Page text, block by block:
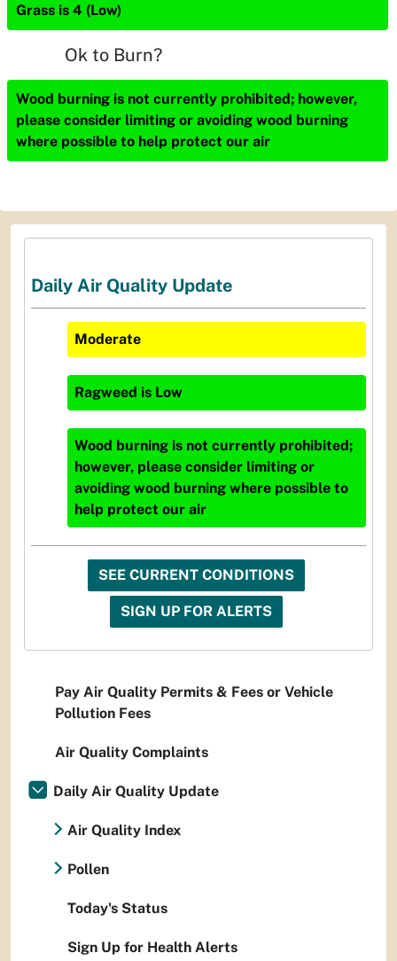
Grass is 4 (Low)
Ok to Burn?
Wood burning is not currently prohibited; however,
please consider limiting or avoiding wood burning
where possible to help protect our air
Daily Air Quality Update
Moderate
Ragweed is Low
Wood burning is not currently prohibited;
however, please consider limiting or
avoiding wood burning where possible to
help protect our air
SEE CURRENT CONDITIONS
SIGN UP FOR ALERTS
Pay Air Quality Permits & Fees or Vehicle
Pollution Fees
Air Quality Complaints
Daily Air Quality Update
Air Quality Index
Pollen
Today's Status
Sign Up for Health Alerts